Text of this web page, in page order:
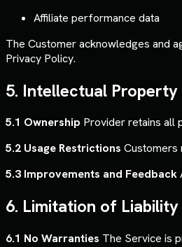
Affiliate performance data
The Customer acknowledges and
Privacy Policy.
5. Intellectual Property
5.1 Ownership Provider retains all
5.2 Usage Restrictions Customers
5.3 Improvements and Feedback
6. Limitation of Liability
6.1 No Warranties The Service is